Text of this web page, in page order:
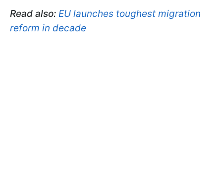
Read also: EU launches toughest migration
reform in decade